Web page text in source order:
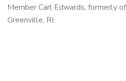
Member Carl Edwards, formerly
Greenville, RI.